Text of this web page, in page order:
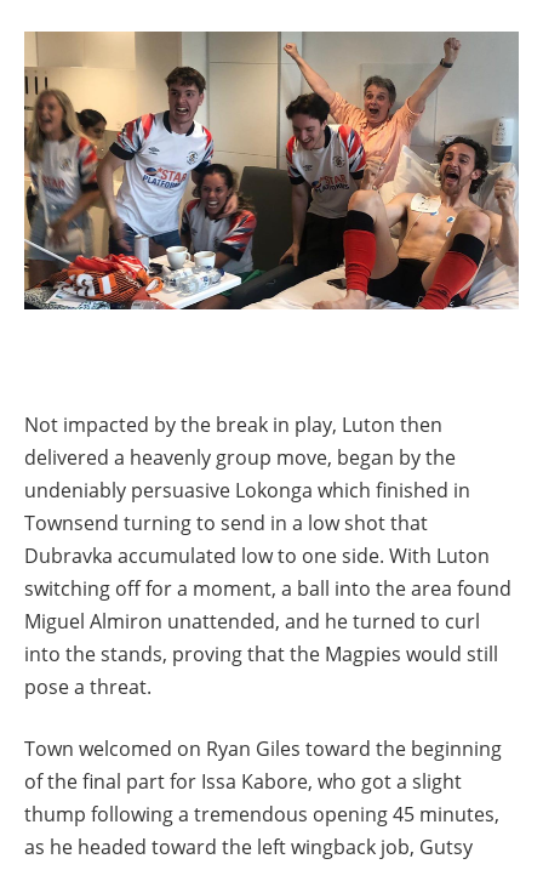
Not impacted by the break in play, Luton then
delivered a heavenly group move, began by the
undeniably persuasive Lokonga which finished in
Townsend turning to send in a low shot that
Dubravka accumulated low to one side. With Luton
switching off for a moment, a ball into the area found
Miguel Almiron unattended, and he turned to curl
into the stands, proving that the Magpies would still
pose a threat.
Town welcomed on Ryan Giles toward the beginning
of the final part for Issa Kabore, who got a slight
thump following a tremendous opening 45 minutes,
as he headed toward the left wingback job, Gutsy